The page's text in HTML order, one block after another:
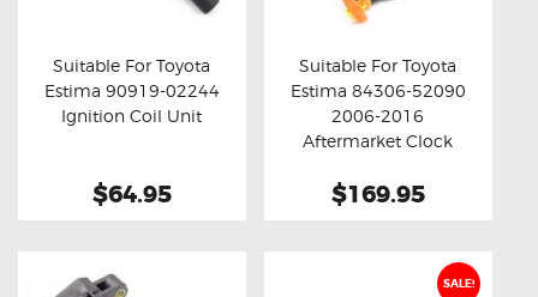
Buy now Details
Suitable For Toyota
Estima 90919-02244
Ignition Coil Unit
$64.95
Buy now Details
Suitable For Toyota
Estima 84306-52090
2006-2016
Aftermarket Clock
$169.95
SALE!